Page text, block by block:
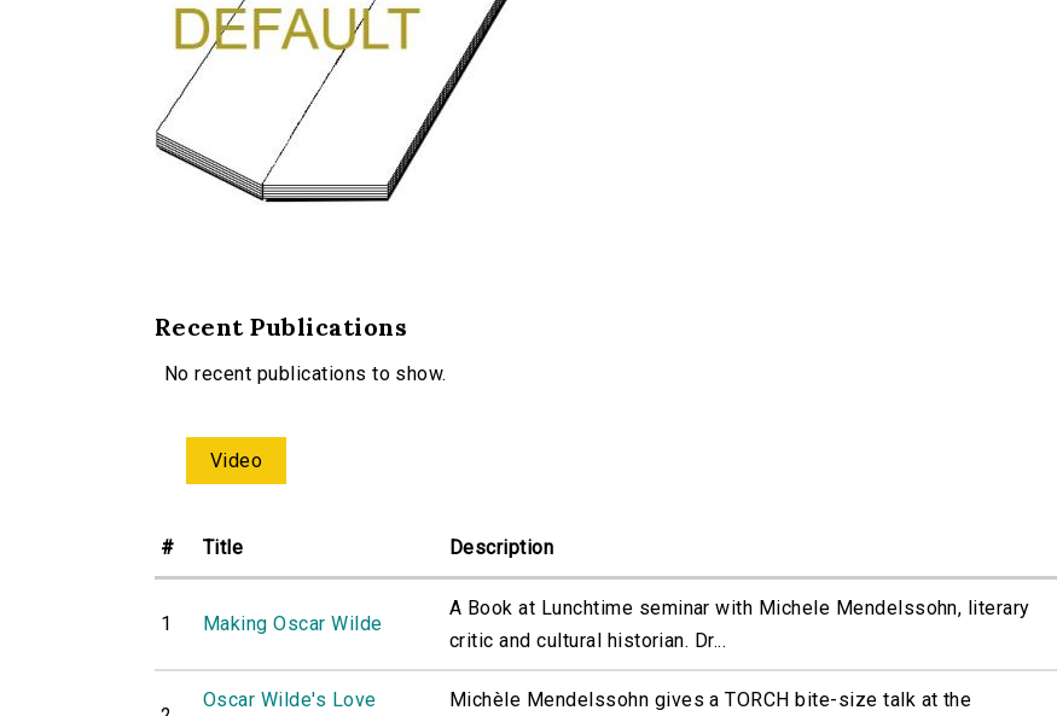
Recent Publications
No recent publications to show.
Video
# Title Description
1 Making Oscar Wilde
A Book at Lunchtime seminar with Michele Mendelssohn, literary
critic and cultural historian. Dr...
Oscar Wilde's Love Michèle Mendelssohn gives a TORCH bite-size talk at the